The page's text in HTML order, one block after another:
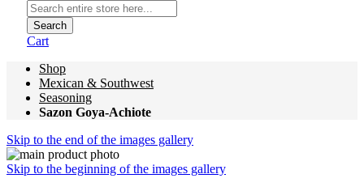
Search
Cart
Shop
Mexican & Southwest
Seasoning
Sazon Goya-Achiote
Skip to the end of the images gallery
Skip to the beginning of the images gallery